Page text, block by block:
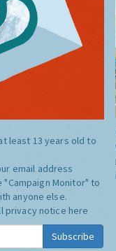
least 13 years old to
email address
"Campaign Monitor" to
anyone else.
privacy notice here
Subscribe